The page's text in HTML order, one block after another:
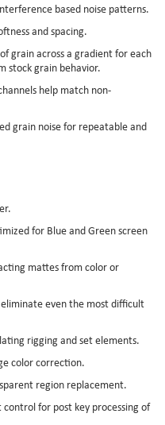
based noise patterns.
and spacing.
grain across a gradient for each
stock grain behavior.
help match non-
grain noise for repeatable and
for Blue and Green screen
mattes from color or
eliminate even the most difficult
rigging and set elements.
color correction.
region replacement.
for post key processing of